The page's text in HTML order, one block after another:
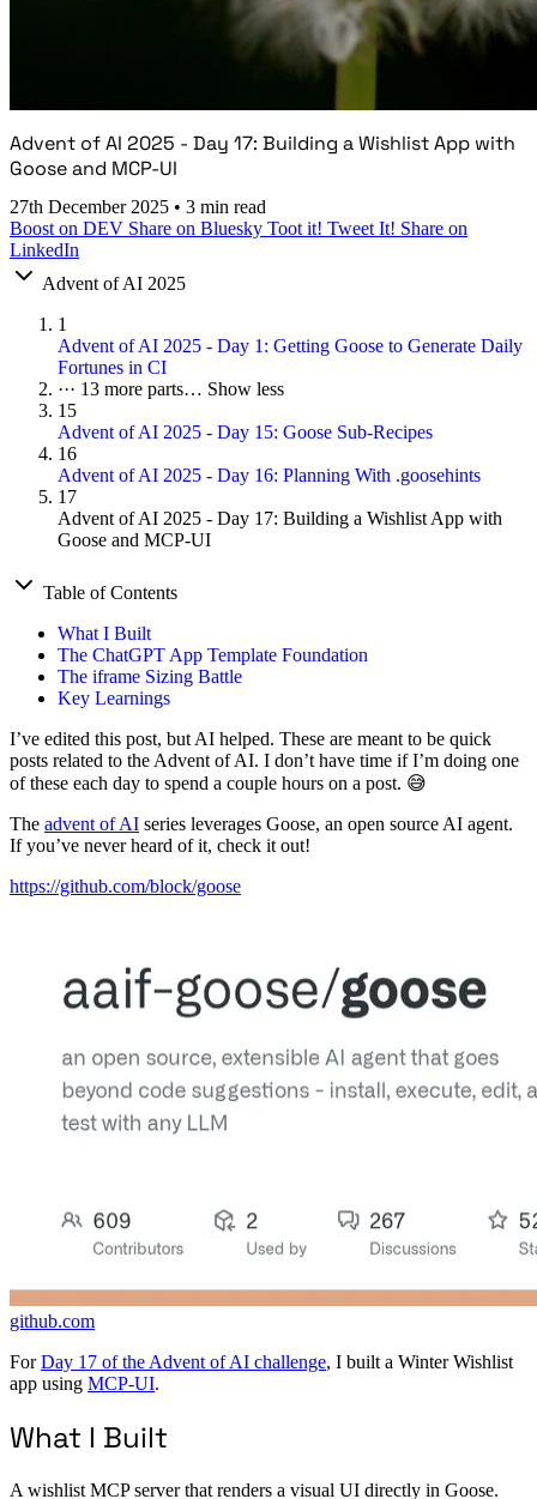
Advent of AI 2025 - Day 17: Building a Wishlist App with
Goose and MCP-UI
27th December 2025 • 3 min read
Boost on DEV Share on Bluesky Toot it! Tweet It! Share on
LinkedIn
Advent of AI 2025
1
Advent of AI 2025 - Day 1: Getting Goose to Generate Daily
Fortunes in CI
··· 13 more parts… Show less
15
Advent of AI 2025 - Day 15: Goose Sub-Recipes
16
Advent of AI 2025 - Day 16: Planning With .goosehints
17
Advent of AI 2025 - Day 17: Building a Wishlist App with
Goose and MCP-UI
Table of Contents
What I Built
The ChatGPT App Template Foundation
The iframe Sizing Battle
Key Learnings
I’ve edited this post, but AI helped. These are meant to be quick
posts related to the Advent of AI. I don’t have time if I’m doing one
of these each day to spend a couple hours on a post. 😅
The advent of AI series leverages Goose, an open source AI agent.
If you’ve never heard of it, check it out!
https://github.com/block/goose
github.com
ForDay 17 of the Advent of AI challenge, I built a Winter Wishlist
app using MCP-UI.
What I Built
A wishlist MCP server that renders a visual UI directly in Goose.